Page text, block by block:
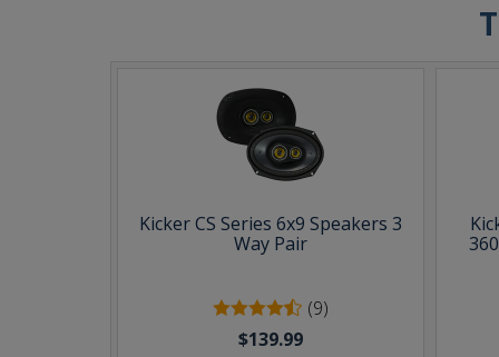
Kicker CS Series 6x9 Speakers 3
Way Pair
(9)
$139.99